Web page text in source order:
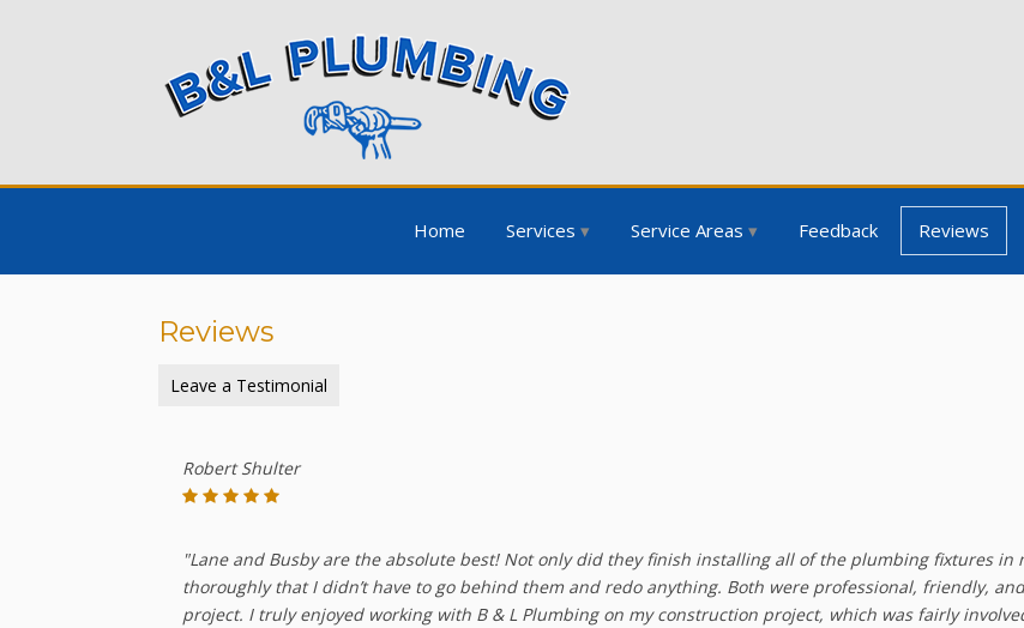
Home Services Service Areas Feedback Reviews
Reviews
Leave a Testimonial
Robert Shulter
"Lane and Busby are the absolute best! Not only did they finish installing all of the plumbing fixtures in
thoroughly that I didn’t have to go behind them and redo anything. Both were professional, friendly,
project. I truly enjoyed working with B & L Plumbing on my construction project, which was fairly